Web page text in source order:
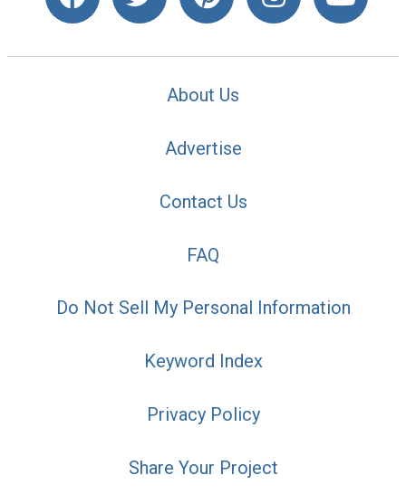
About Us
Advertise
Contact Us
FAQ
Do Not Sell My Personal Information
Keyword Index
Privacy Policy
Share Your Project